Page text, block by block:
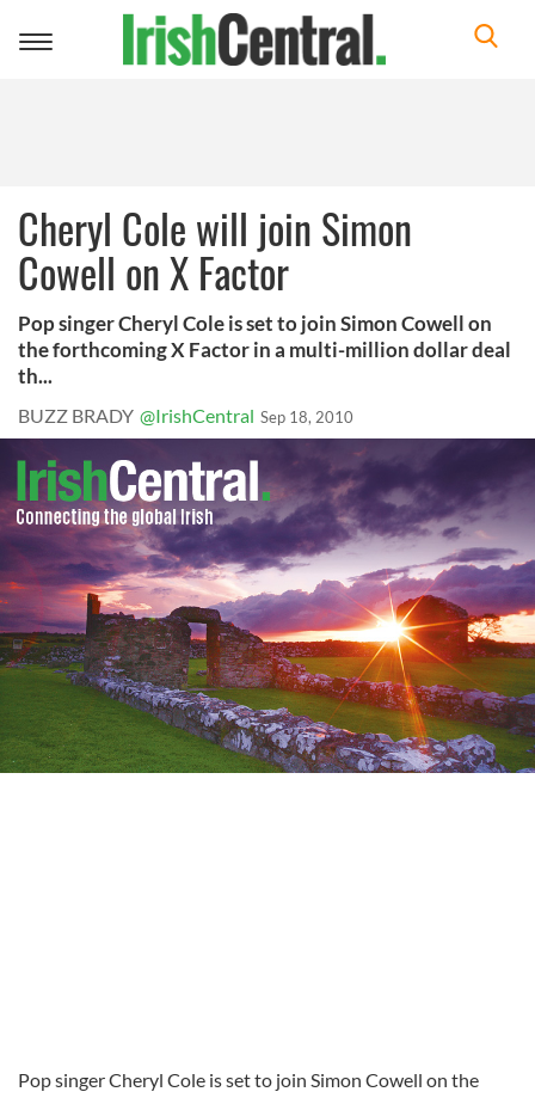
Toggle
Cheryl Cole will join Simon
Cowell on X Factor
Pop singer Cheryl Cole is set to join Simon Cowell on
the forthcoming X Factor in a multi-million dollar deal
th...
BUZZ BRADY @IrishCentral Sep 18, 2010
Pop singer Cheryl Cole is set to join Simon Cowell on the